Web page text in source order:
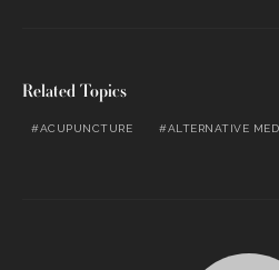
Related Topics
ACUPUNCTURE ALTERNATIVE